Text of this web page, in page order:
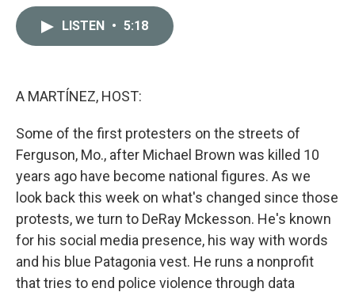
LISTEN • 5:18
A MARTÍNEZ, HOST:
Some of the first protesters on the streets of
Ferguson, Mo., after Michael Brown was killed 10
years ago have become national figures. As we
look back this week on what's changed since those
protests, we turn to DeRay Mckesson. He's known
for his social media presence, his way with words
and his blue Patagonia vest. He runs a nonprofit
that tries to end police violence through data